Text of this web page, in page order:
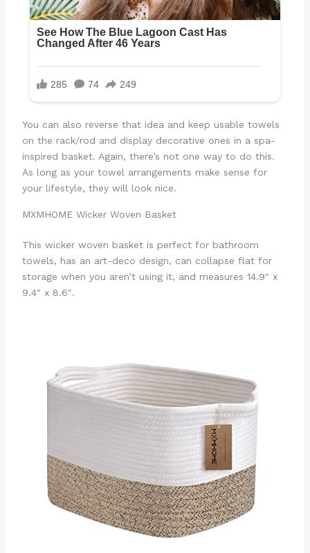
You can also reverse that idea and keep usable towels
on the rack/rod and display decorative ones in a spa-
inspired basket. Again, there’s not one way to do this.
As long as your towel arrangements make sense for
your lifestyle, they will look nice.
MXMHOME Wicker Woven Basket
This wicker woven basket is perfect for bathroom
towels, has an art-deco design, can collapse flat for
storage when you aren’t using it, and measures 14.9″ x
9.4″ x 8.6″.